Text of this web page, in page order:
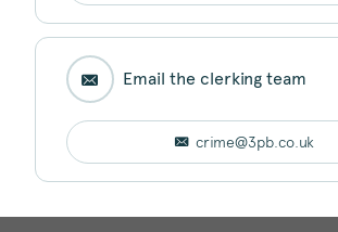
Email the clerking team
crime@3pb.co.uk